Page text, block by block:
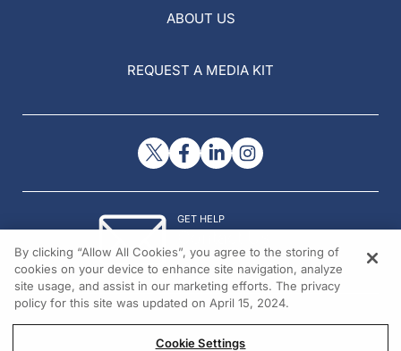
ABOUT US
REQUEST A MEDIA KIT
GET HELP
© 2026 All rights reserved.
By clicking “Allow All Cookies”, you agree to the storing of
cookies on your device to enhance site navigation, analyze
site usage, and assist in our marketing efforts. The privacy
policy for this site was updated on April 15, 2024.
Cookie Settings